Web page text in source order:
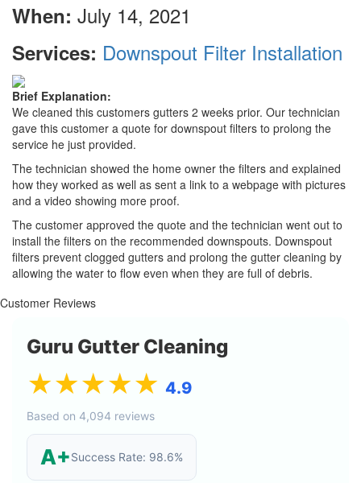
When: July 14, 2021
Services: Downspout Filter Installation
Brief Explanation:
We cleaned this customers gutters 2 weeks prior. Our technician
gave this customer a quote for downspout filters to prolong the
service he just provided.
The technician showed the home owner the filters and explained
how they worked as well as sent a link to a webpage with pictures
and a video showing more proof.
The customer approved the quote and the technician went out to
install the filters on the recommended downspouts. Downspout
filters prevent clogged gutters and prolong the gutter cleaning by
allowing the water to flow even when they are full of debris.
Customer Reviews